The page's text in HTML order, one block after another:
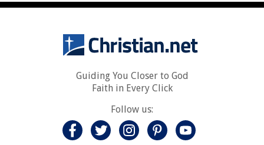
Guiding You Closer to God
Faith in Every Click
Follow us: